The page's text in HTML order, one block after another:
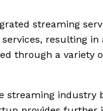
streaming
resulting
through a variety
streaming industry